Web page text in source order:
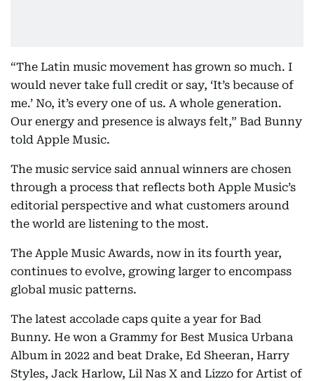
“The Latin music movement has grown so much. I
would never take full credit or say, ‘It’s because of
me.’ No, it’s every one of us. A whole generation.
Our energy and presence is always felt,” Bad Bunny
told Apple Music.
The music service said annual winners are chosen
through a process that reflects both Apple Music’s
editorial perspective and what customers around
the world are listening to the most.
The Apple Music Awards, now in its fourth year,
continues to evolve, growing larger to encompass
global music patterns.
The latest accolade caps quite a year for Bad
Bunny. He won a Grammy for Best Musica Urbana
Album in 2022 and beat Drake, Ed Sheeran, Harry
Styles, Jack Harlow, Lil Nas X and Lizzo for Artist of